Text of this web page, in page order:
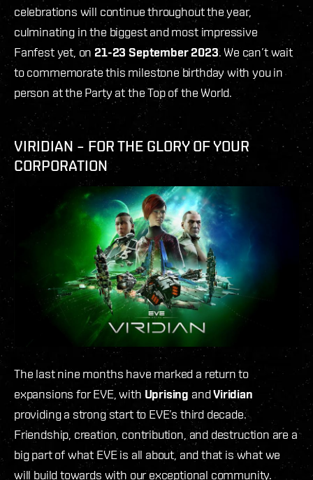
celebrations will continue throughout the year,
culminating in the biggest and most impressive
Fanfest yet, on 21-23 September 2023. We can’t wait
to commemorate this milestone birthday with you in
person at the Party at the Top of the World.
VIRIDIAN – FOR THE GLORY OF YOUR
CORPORATION
The last nine months have marked a return to
expansions for EVE, with Uprising andViridian
providing a strong start to EVE’s third decade.
Friendship, creation, contribution, and destruction are a
big part of what EVE is all about, and that is what we
will build towards with our exceptional community.